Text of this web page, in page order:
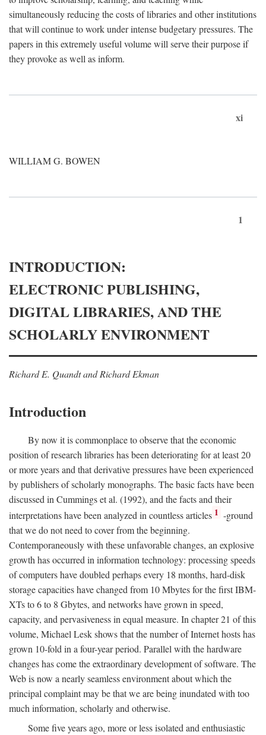
simultaneously reducing the costs of libraries and other institutions
that will continue to work under intense budgetary pressures. The
papers in this extremely useful volume will serve their purpose if
they provoke as well as inform.
xi
WILLIAM G. BOWEN
1
INTRODUCTION:
ELECTRONIC PUBLISHING,
DIGITAL LIBRARIES, AND THE
SCHOLARLY ENVIRONMENT
Richard E. Quandt and Richard Ekman
Introduction
By now it is commonplace to observe that the economic
position of research libraries has been deteriorating for at least 20
or more years and that derivative pressures have been experienced
by publishers of scholarly monographs. The basic facts have been
discussed in Cummings et al. (1992), and the facts and their
interpretations have been analyzed in countless articles 1 -ground
that we do not need to cover from the beginning.
Contemporaneously with these unfavorable changes, an explosive
growth has occurred in information technology: processing speeds
of computers have doubled perhaps every 18 months, hard-disk
storage capacities have changed from 10 Mbytes for the first IBM-
XTs to 6 to 8 Gbytes, and networks have grown in speed,
capacity, and pervasiveness in equal measure. In chapter 21 of this
volume, Michael Lesk shows that the number of Internet hosts has
grown 10-fold in a four-year period. Parallel with the hardware
changes has come the extraordinary development of software. The
Web is now a nearly seamless environment about which the
principal complaint may be that we are being inundated with too
much information, scholarly and otherwise.
Some five years ago, more or less isolated and enthusiastic